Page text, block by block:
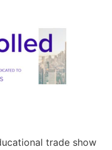
trade show